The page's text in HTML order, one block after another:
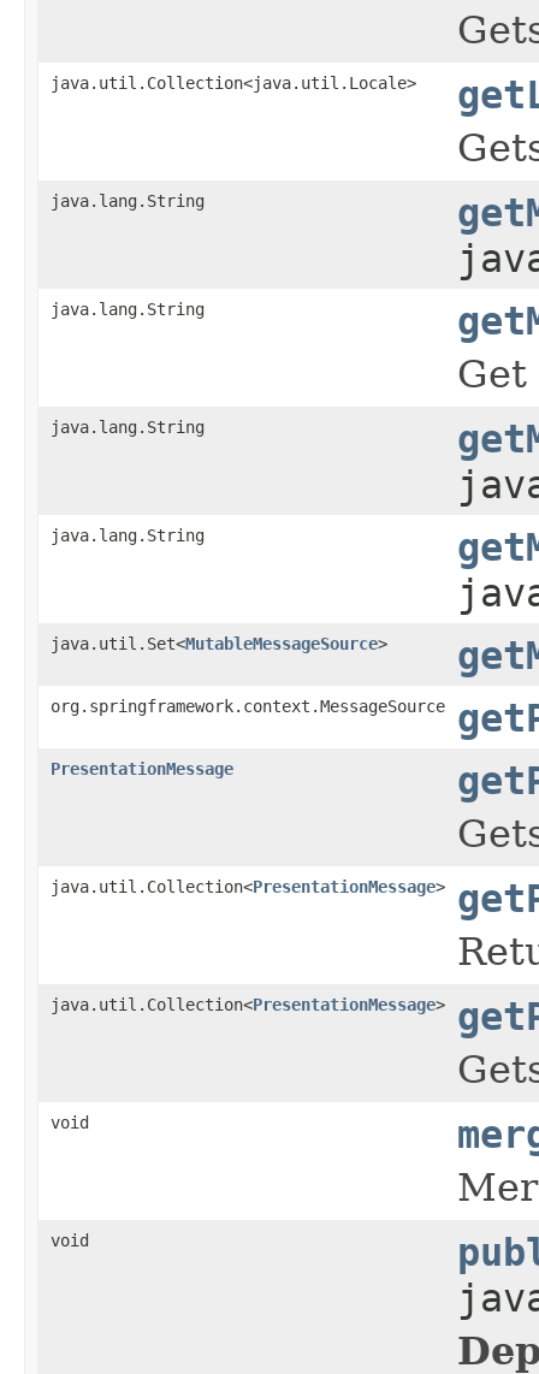
java.util.Collection<java.util.Locale>
java.lang.String
java.lang.String
Get
java.lang.String
java.lang.String
java.util.Set<MutableMessageSource>
org.springframework.context.MessageSource
PresentationMessage
java.util.Collection<PresentationMessage>
java.util.Collection<PresentationMessage>
void
void